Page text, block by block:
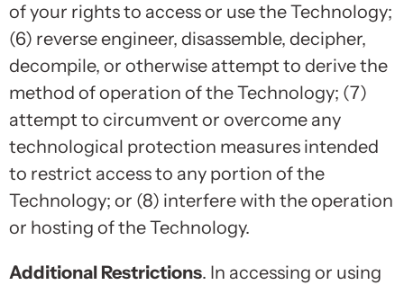
of your rights to access or use the Technology;
(6) reverse engineer, disassemble, decipher,
decompile, or otherwise attempt to derive the
method of operation of the Technology; (7)
attempt to circumvent or overcome any
technological protection measures intended
to restrict access to any portion of the
Technology; or (8) interfere with the operation
or hosting of the Technology.
Additional Restrictions. In accessing or using